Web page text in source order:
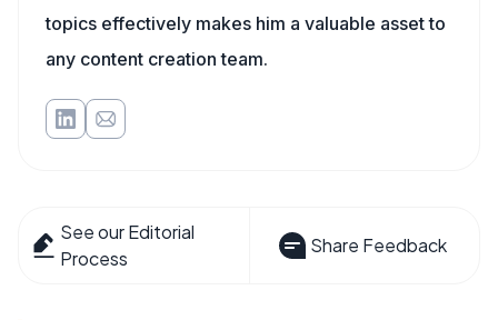
topics effectively makes him a valuable asset to
any content creation team.
See our Editorial
Process
Share Feedback